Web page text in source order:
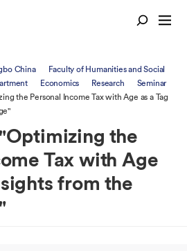
China
Faculty of Humanities and Social
Economics Research
Seminar
the Personal Income Tax with Age as a Tag
the
Tax with Age
from the